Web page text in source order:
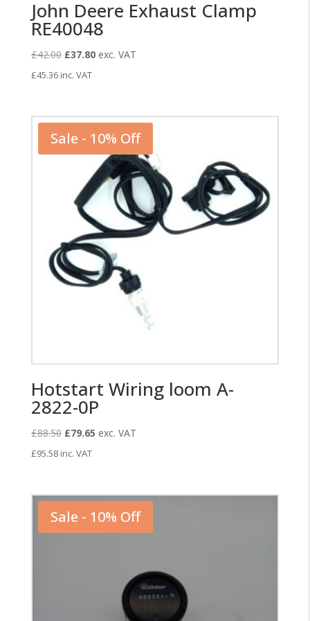
John Deere Exhaust Clamp
RE40048
£42.00 Original
price
£37.80Current
exc. VAT
£45.36 inc. VAT
Sale - 10% Off
Hotstart Wiring loom A-
2822-0P
£88.50 Original
price
£79.65Current
exc. VAT
£95.58 inc. VAT
Sale - 10% Off